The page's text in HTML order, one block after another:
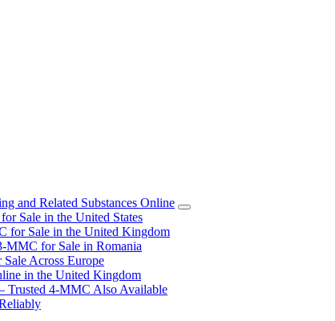
and Related Substances Online
Sale in the United States
for Sale in the United Kingdom
MMC for Sale in Romania
Across Europe
in the United Kingdom
Trusted 4-MMC Also Available